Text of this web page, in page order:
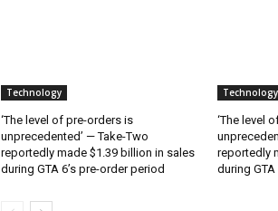
Technology
‘The level of pre-orders is
unprecedented’ — Take-Two
reportedly made $1.39 billion in sales
during GTA 6’s pre-order period
Technology
‘The level
reportedly
during GTA